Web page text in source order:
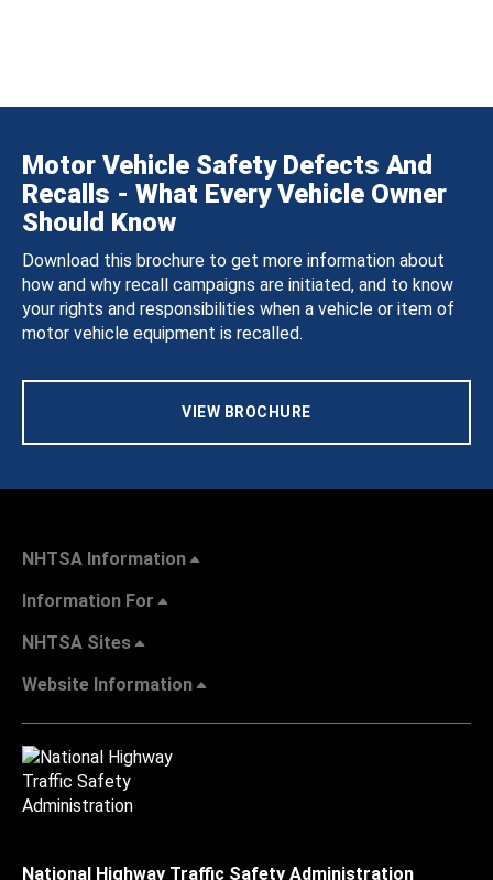
Motor Vehicle Safety Defects And
Recalls - What Every Vehicle Owner
Should Know
Download this brochure to get more information about
how and why recall campaigns are initiated, and to know
your rights and responsibilities when a vehicle or item of
motor vehicle equipment is recalled.
VIEW BROCHURE
NHTSA Information
Information For
NHTSA Sites
Website Information
National Highway Traffic Safety Administration